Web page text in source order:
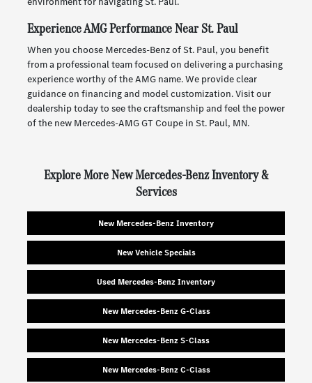
Experience AMG Performance Near St. Paul
When you choose Mercedes-Benz of St. Paul, you benefit
from a professional team focused on delivering a purchasing
experience worthy of the AMG name. We provide clear
guidance on financing and model customization. Visit our
dealership today to see the craftsmanship and feel the power
of the new Mercedes-AMG GT Coupe in St. Paul, MN.
Explore More New Mercedes-Benz Inventory &
Services
New Mercedes-Benz Inventory
New Vehicle Specials
Used Mercedes-Benz Inventory
New Mercedes-Benz G-Class
New Mercedes-Benz S-Class
New Mercedes-Benz C-Class